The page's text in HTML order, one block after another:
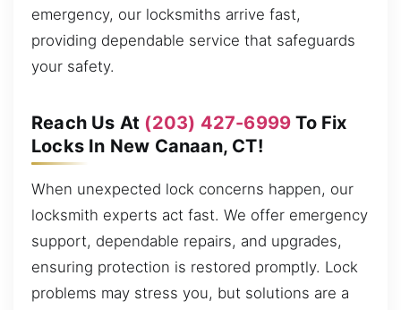
emergency, our locksmiths arrive fast,
providing dependable service that safeguards
your safety.
Reach Us At (203) 427-6999 To Fix
Locks In New Canaan, CT!
When unexpected lock concerns happen, our
locksmith experts act fast. We offer emergency
support, dependable repairs, and upgrades,
ensuring protection is restored promptly. Lock
problems may stress you, but solutions are a